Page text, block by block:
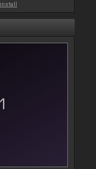
install